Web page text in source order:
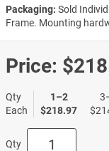
Packaging: Sold
Frame. Mounting
Price:
Qty
Each
1–2
$218.97
Qty